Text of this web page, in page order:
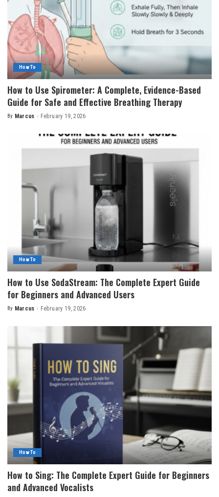
How To
How to Use Spirometer: A Complete, Evidence-Based
Guide for Safe and Effective Breathing Therapy
Posted
By Marcus February 19, 2026
How To
How to Use SodaStream: The Complete Expert Guide
for Beginners and Advanced Users
Posted
By Marcus February 19, 2026
How To
How to Sing: The Complete Expert Guide for Beginners
and Advanced Vocalists